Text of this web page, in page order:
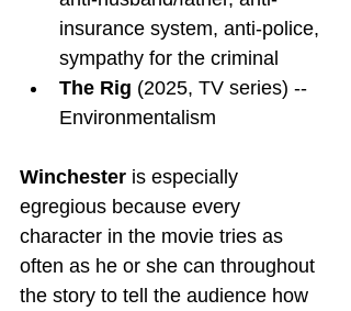
insurance system, anti-police,
sympathy for the criminal
The Rig (2025, TV series) --
Environmentalism
Winchester is especially
egregious because every
character in the movie tries as
often as he or she can throughout
the story to tell the audience how